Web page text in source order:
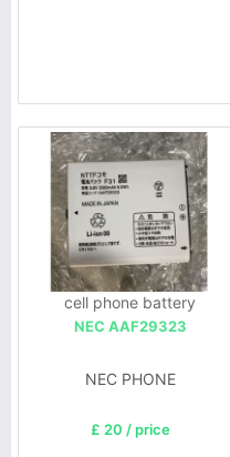
cell phone battery
NEC AAF29323
NEC PHONE
£ 20 / price